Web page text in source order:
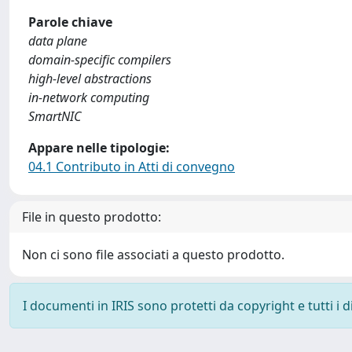
Parole chiave
data plane
domain-specific compilers
high-level abstractions
in-network computing
SmartNIC
Appare nelle tipologie:
04.1 Contributo in Atti di convegno
File in questo prodotto:
Non ci sono file associati a questo prodotto.
I documenti in IRIS sono protetti da copyright e tutti i